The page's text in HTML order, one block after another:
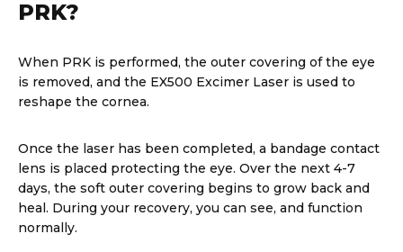
PRK?
When PRK is performed, the outer covering of the eye
is removed, and the EX500 Excimer Laser is used to
reshape the cornea.
Once the laser has been completed, a bandage contact
lens is placed protecting the eye. Over the next 4-7
days, the soft outer covering begins to grow back and
heal. During your recovery, you can see, and function
normally.